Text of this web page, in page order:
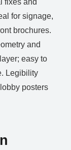
fixes and
for signage,
brochures.
and
easy to
Legibility
posters